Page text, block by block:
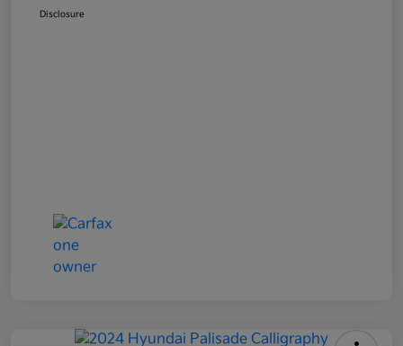
Disclosure